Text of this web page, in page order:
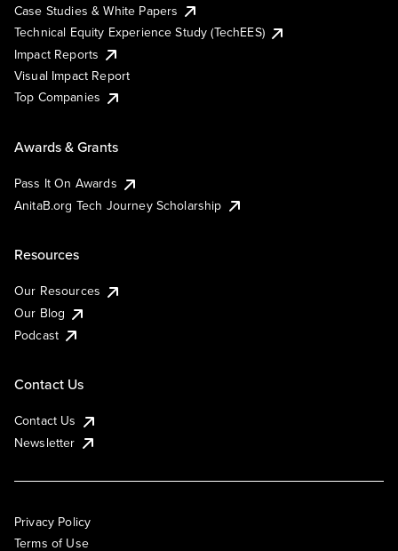
Case Studies & White Papers
Technical Equity Experience Study (TechEES)
Impact Reports
Visual Impact Report
Top Companies
Awards & Grants
Pass It On Awards
AnitaB.org Tech Journey Scholarship
Resources
Our Resources
Our Blog
Podcast
Contact Us
Contact Us
Newsletter
Privacy Policy
Terms of Use